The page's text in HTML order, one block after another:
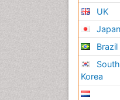
UK
Japan
Brazil
South
Korea